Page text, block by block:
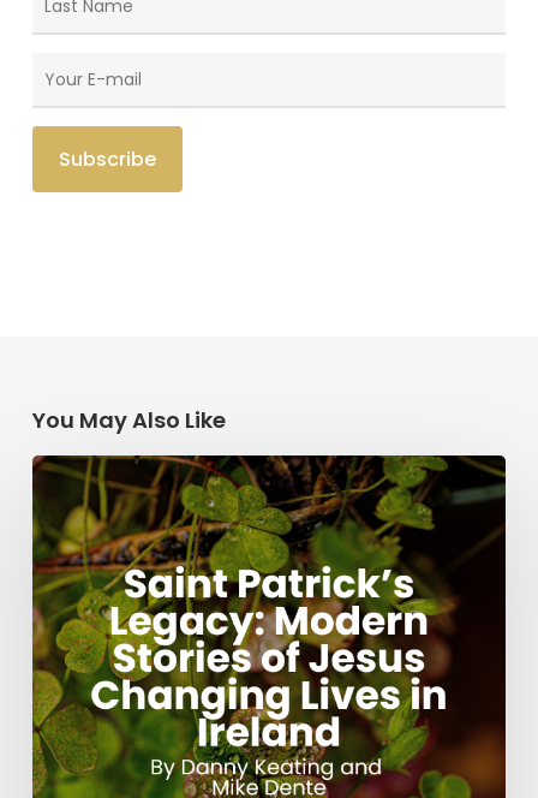
You May Also Like
Saint
Patrick’s
Legacy:
Modern
Stories
of
Jesus
Changing
Lives
in
Ireland